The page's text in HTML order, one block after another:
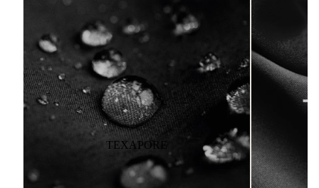
TEXAPORE